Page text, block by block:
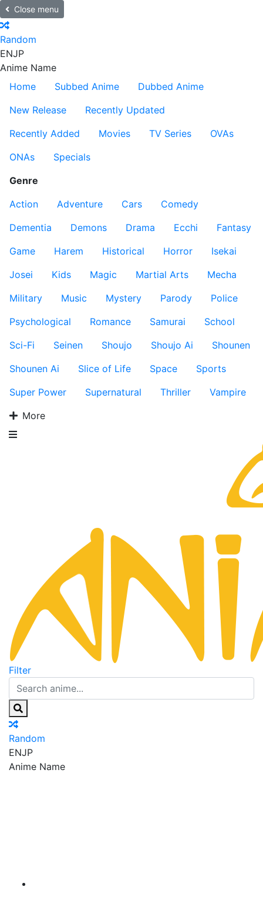
Close menu
Random
ENJP
Anime Name
Home
Subbed Anime
Dubbed Anime
New Release
Recently Updated
Recently Added
Movies TV Series
OVAs
ONAs
Specials
Genre
Action
Adventure Cars
Comedy
Dementia
Demons Drama Ecchi
Fantasy
Game
Harem Historical Horror
Isekai
Josei
Kids Magic Martial Arts
Mecha
Military
Music Mystery Parody
Police
Psychological
Romance Samurai
School
Sci-Fi
Seinen Shoujo Shoujo Ai
Shounen
Shounen Ai
Slice of Life Space
Sports
Super Power
Supernatural Thriller
Vampire
More
Filter
Random
ENJP
Anime Name